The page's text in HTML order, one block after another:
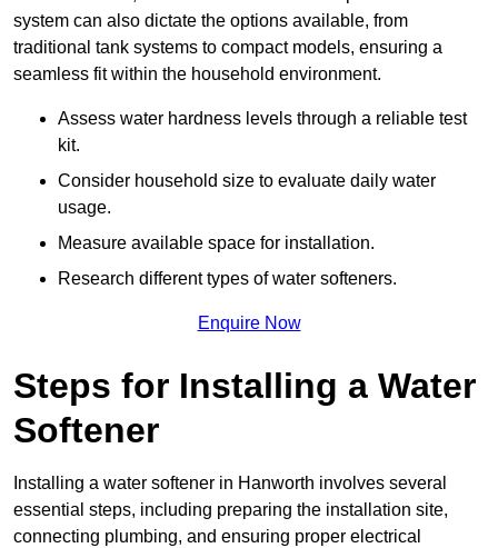
system can also dictate the options available, from
traditional tank systems to compact models, ensuring a
seamless fit within the household environment.
Assess water hardness levels through a reliable test
kit.
Consider household size to evaluate daily water
usage.
Measure available space for installation.
Research different types of water softeners.
Enquire Now
Steps for Installing a Water
Softener
Installing a water softener in Hanworth involves several
essential steps, including preparing the installation site,
connecting plumbing, and ensuring proper electrical